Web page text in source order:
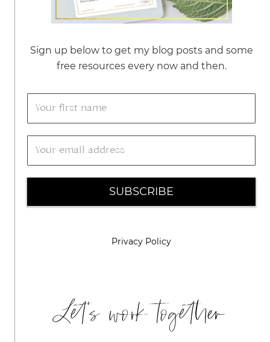
Sign up below to get my blog posts and some
free resources every now and then.
SUBSCRIBE
Privacy Policy
Let's work together